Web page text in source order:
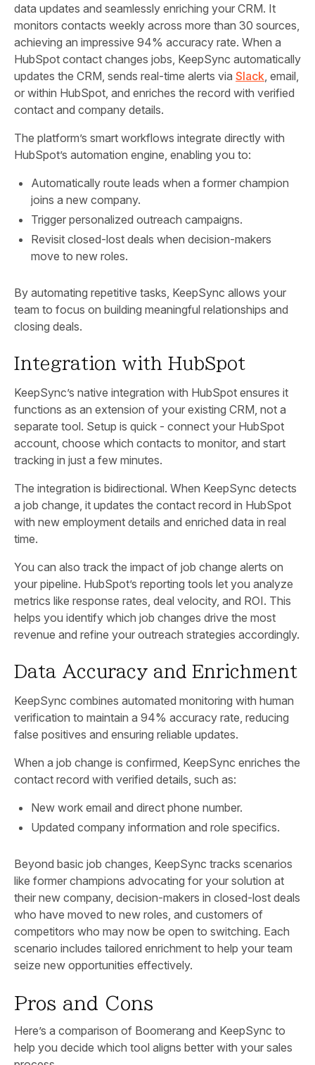
data updates and seamlessly enriching your CRM. It
monitors contacts weekly across more than 30 sources,
achieving an impressive 94% accuracy rate. When a
HubSpot contact changes jobs, KeepSync automatically
updates the CRM, sends real-time alerts via Slack , email,
or within HubSpot, and enriches the record with verified
contact and company details.
The platform’s smart workflows integrate directly with
HubSpot’s automation engine, enabling you to:
Automatically route leads when a former champion
joins a new company.
Trigger personalized outreach campaigns.
Revisit closed-lost deals when decision-makers
move to new roles.
By automating repetitive tasks, KeepSync allows your
team to focus on building meaningful relationships and
closing deals.
Integration with HubSpot
KeepSync’s native integration with HubSpot ensures it
functions as an extension of your existing CRM, not a
separate tool. Setup is quick - connect your HubSpot
account, choose which contacts to monitor, and start
tracking in just a few minutes.
The integration is bidirectional. When KeepSync detects
a job change, it updates the contact record in HubSpot
with new employment details and enriched data in real
time.
You can also track the impact of job change alerts on
your pipeline. HubSpot’s reporting tools let you analyze
metrics like response rates, deal velocity, and ROI. This
helps you identify which job changes drive the most
revenue and refine your outreach strategies accordingly.
Data Accuracy and Enrichment
KeepSync combines automated monitoring with human
verification to maintain a 94% accuracy rate, reducing
false positives and ensuring reliable updates.
When a job change is confirmed, KeepSync enriches the
contact record with verified details, such as:
New work email and direct phone number.
Updated company information and role specifics.
Beyond basic job changes, KeepSync tracks scenarios
like former champions advocating for your solution at
their new company, decision-makers in closed-lost deals
who have moved to new roles, and customers of
competitors who may now be open to switching. Each
scenario includes tailored enrichment to help your team
seize new opportunities effectively.
Pros and Cons
Here’s a comparison of Boomerang and KeepSync to
help you decide which tool aligns better with your sales